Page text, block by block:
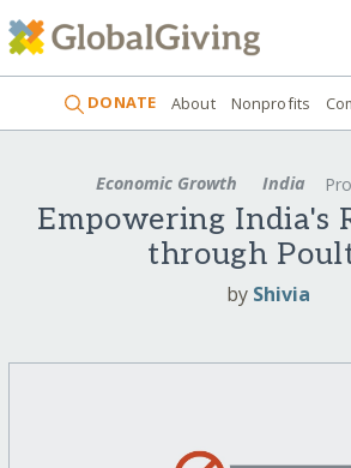
DONATE About Nonprofits
Economic Growth India
Empowering India's
through
by Shivia